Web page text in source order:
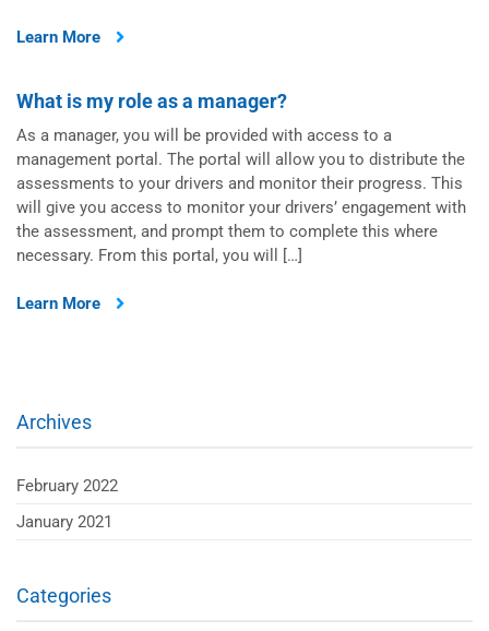
Learn More
What is my role as a manager?
As a manager, you will be provided with access to a
management portal. The portal will allow you to distribute the
assessments to your drivers and monitor their progress. This
will give you access to monitor your drivers’ engagement with
the assessment, and prompt them to complete this where
necessary. From this portal, you will […]
Learn More
Archives
February 2022
January 2021
Categories